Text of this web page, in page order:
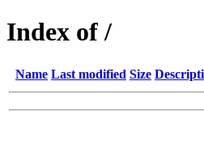
Index of /
Name Last modified Size